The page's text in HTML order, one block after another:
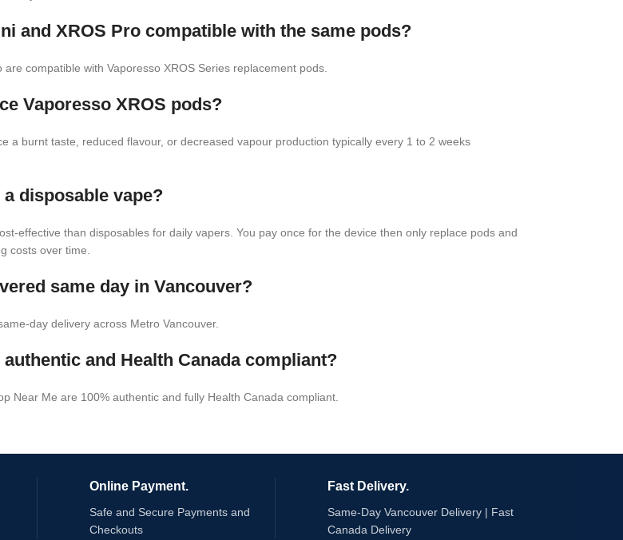
and XROS Pro compatible with the same pods?
compatible with Vaporesso XROS Series replacement pods.
Vaporesso XROS pods?
a burnt taste, reduced flavour, or decreased vapour production typically every 1 to 2 weeks
disposable vape?
effective than disposables for daily vapers. You pay once for the device then only replace pods and
costs over time.
same day in Vancouver?
day delivery across Metro Vancouver.
and Health Canada compliant?
Near Me are 100% authentic and fully Health Canada compliant.
Online Payment.
Safe and Secure Payments and
Checkouts
Fast Delivery.
Same-Day Vancouver Delivery | Fast
Canada Delivery